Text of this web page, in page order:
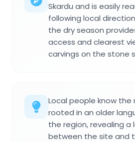
Skardu and is easily
following local
the dry season
access and clearest
carvings on the stone
Local people know the
rooted in an older
the region, revealing a
between the site and